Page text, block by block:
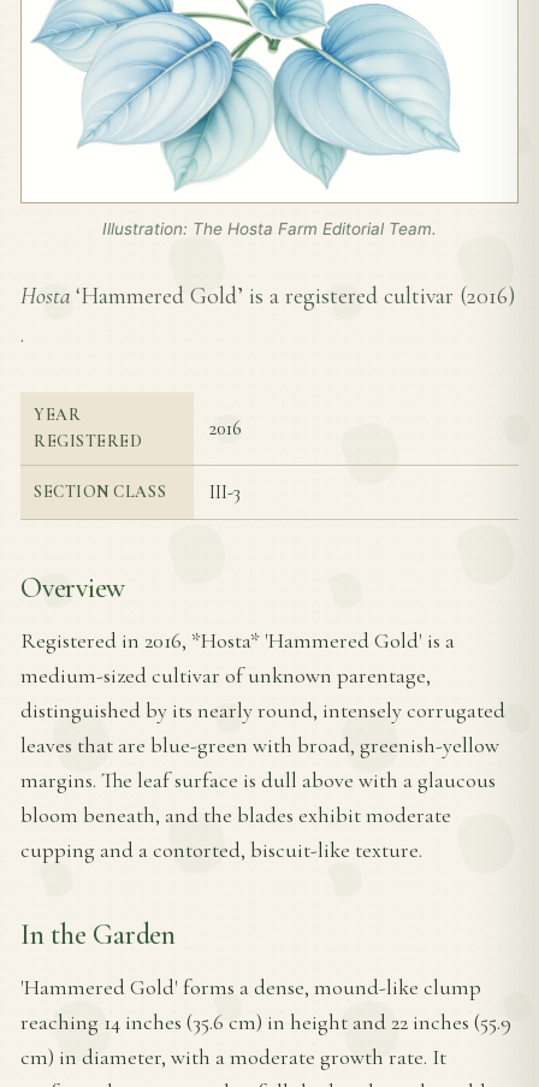
Illustration: The Hosta Farm Editorial Team.
Hosta ‘Hammered Gold’ is a registered cultivar (2016)
.
YEAR
REGISTERED
2016
SECTION CLASS III-3
Overview
Registered in 2016, *Hosta* 'Hammered Gold' is a
medium-sized cultivar of unknown parentage,
distinguished by its nearly round, intensely corrugated
leaves that are blue-green with broad, greenish-yellow
margins. The leaf surface is dull above with a glaucous
bloom beneath, and the blades exhibit moderate
cupping and a contorted, biscuit-like texture.
In the Garden
'Hammered Gold' forms a dense, mound-like clump
reaching 14 inches (35.6 cm) in height and 22 inches (55.9
cm) in diameter, with a moderate growth rate. It